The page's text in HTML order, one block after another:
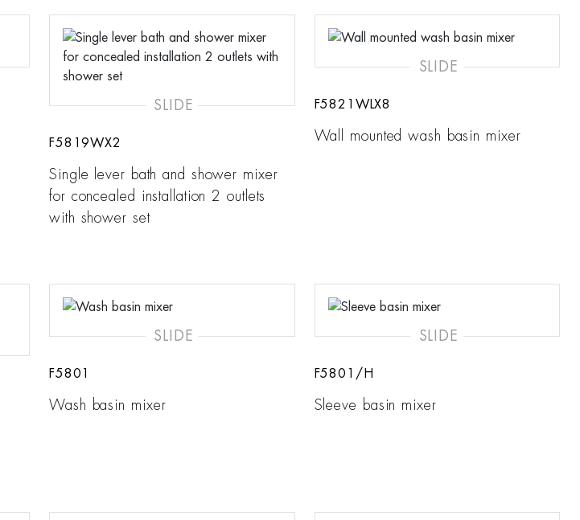
SLIDE
F5819WX2
Single lever bath and shower mixer
for concealed installation 2 outlets
with shower set
SLIDE
F5821WLX8
Wall mounted wash basin mixer
SLIDE
F5801
Wash basin mixer
SLIDE
F5801/H
Sleeve basin mixer